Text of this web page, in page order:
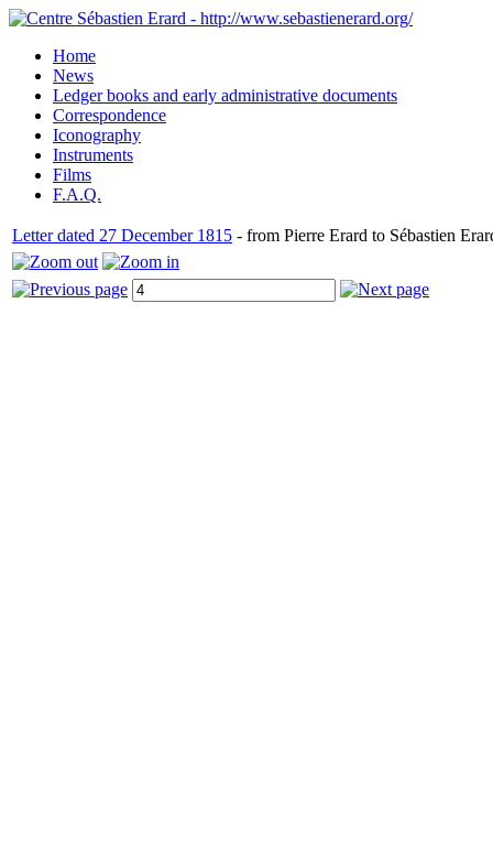
Home
News
Ledger books and early administrative documents
Correspondence
Iconography
Instruments
Films
F.A.Q.
Letter dated 27 December 1815 - from Pierre Erard to Sébastien